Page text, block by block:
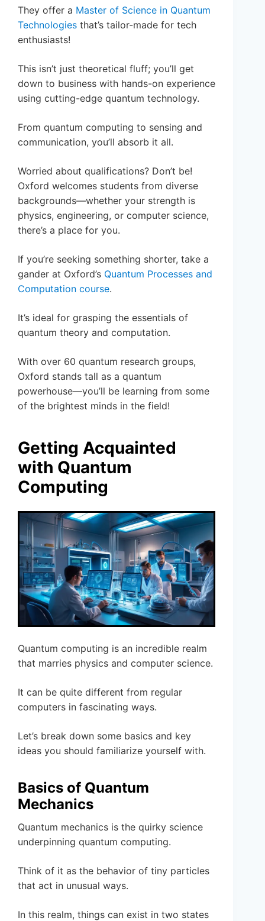
They offer a Master of Science in Quantum
Technologies that’s tailor-made for tech
enthusiasts!
This isn’t just theoretical fluff; you’ll get
down to business with hands-on experience
using cutting-edge quantum technology.
From quantum computing to sensing and
communication, you’ll absorb it all.
Worried about qualifications? Don’t be!
Oxford welcomes students from diverse
backgrounds—whether your strength is
physics, engineering, or computer science,
there’s a place for you.
If you’re seeking something shorter, take a
gander at Oxford’s Quantum Processes and
Computation course.
It’s ideal for grasping the essentials of
quantum theory and computation.
With over 60 quantum research groups,
Oxford stands tall as a quantum
powerhouse—you’ll be learning from some
of the brightest minds in the field!
Getting Acquainted
with Quantum
Computing
Quantum computing is an incredible realm
that marries physics and computer science.
It can be quite different from regular
computers in fascinating ways.
Let’s break down some basics and key
ideas you should familiarize yourself with.
Basics of Quantum
Mechanics
Quantum mechanics is the quirky science
underpinning quantum computing.
Think of it as the behavior of tiny particles
that act in unusual ways.
In this realm, things can exist in two states